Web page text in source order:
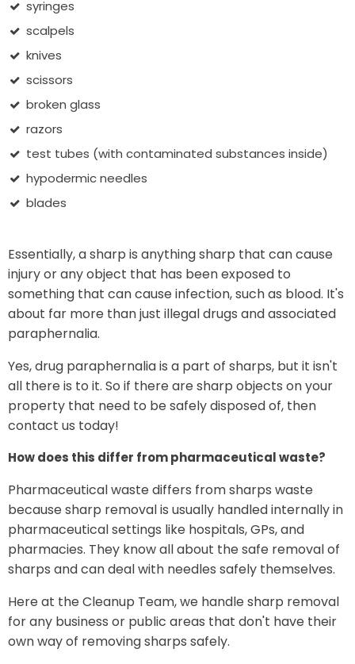
syringes
scalpels
knives
scissors
broken glass
razors
test tubes (with contaminated substances inside)
hypodermic needles
blades
Essentially, a sharp is anything sharp that can cause
injury or any object that has been exposed to
something that can cause infection, such as blood. It's
about far more than just illegal drugs and associated
paraphernalia.
Yes, drug paraphernalia is a part of sharps, but it isn't
all there is to it. So if there are sharp objects on your
property that need to be safely disposed of, then
contact us today!
How does this differ from pharmaceutical waste?
Pharmaceutical waste differs from sharps waste
because sharp removal is usually handled internally in
pharmaceutical settings like hospitals, GPs, and
pharmacies. They know all about the safe removal of
sharps and can deal with needles safely themselves.
Here at the Cleanup Team, we handle sharp removal
for any business or public areas that don't have their
own way of removing sharps safely.